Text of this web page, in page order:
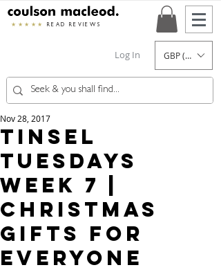
★★★★★ READ REVIEWS
Log In GBP (£)
Tinsel
Tuesdays
Week 7 |
Christmas
Gifts For
Everyone
Nov 28, 2017